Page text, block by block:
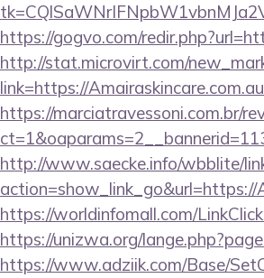
https://gogvo.com/
http://stat.microvirt.com/
link=https://
https://marciatravessoni.com.br/
http://www.saecke.info/wbblite/
action=show_link_go&url=https://
https://worldinfomall.com/
https://unizwa.org/
https://www.adziik.com/Base/